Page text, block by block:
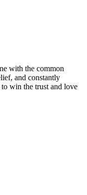
with the common
and constantly
win the trust and love